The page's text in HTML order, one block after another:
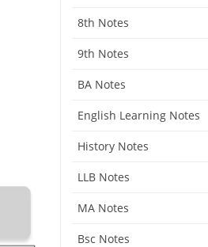
8th Notes
9th Notes
BA Notes
English Learning Notes
History Notes
LLB Notes
MA Notes
Bsc Notes